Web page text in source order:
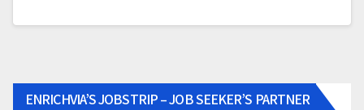
ENRICHVIA’S JOBSTRIP – JOB SEEKER’S PARTNER